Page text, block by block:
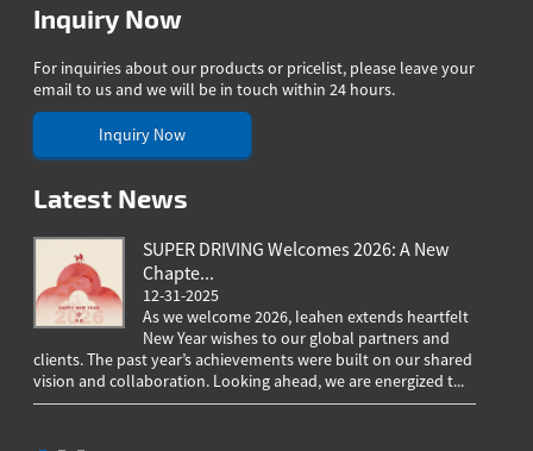
Inquiry Now
For inquiries about our products or pricelist, please leave your
email to us and we will be in touch within 24 hours.
Inquiry Now
Latest News
SUPER DRIVING Welcomes 2026: A New
Chapte...
12-31-2025
As we welcome 2026, Ieahen extends heartfelt
New Year wishes to our global partners and
clients. The past year’s achievements were built on our shared
vision and collaboration. Looking ahead, we are energized t...